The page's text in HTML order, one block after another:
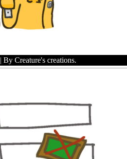
| By Creature's creations.